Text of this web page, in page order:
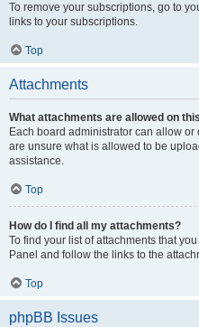
To remove your subscriptions, go to
links to your subscriptions.
Top
Attachments
What attachments are allowed on
Each board administrator can allow
are unsure what is allowed to be
assistance.
Top
How do I find all my attachments?
To find your list of attachments that
Panel and follow the links to the
Top
phpBB Issues